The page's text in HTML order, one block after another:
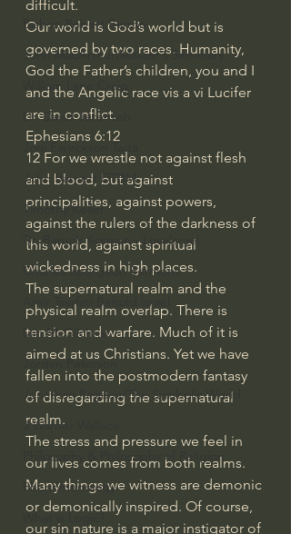
Bishop Robert Barron
John MacArthur/Master's Seminary
William Lane Craig
Dr. David Jeremiah
Joni Eareckson Tada
John Barnett DTBM
Timothy Keller
Dr. Baruch Korman - LoveIsrael
Charles Spurgeon Sermons
Amir Tsarfati Behold israel
Iain McGilchrist
Jordan Peterson
Jonathan Pageau/The Symbolic World
J Warner Wallace
Philosophy & Philosophy of Religion
Phenomenology
difficult.
Our world is God’s world but is
governed by two races. Humanity,
God the Father’s children, you and I
and the Angelic race vis a vi Lucifer
are in conflict.
Ephesians 6:12
12 For we wrestle not against flesh
and blood, but against
principalities, against powers,
against the rulers of the darkness of
this world, against spiritual
wickedness in high places.
The supernatural realm and the
physical realm overlap. There is
tension and warfare. Much of it is
aimed at us Christians. Yet we have
fallen into the postmodern fantasy
of disregarding the supernatural
realm.
The stress and pressure we feel in
our lives comes from both realms.
Many things we witness are demonic
or demonically inspired. Of course,
our sin nature is a major instigator of